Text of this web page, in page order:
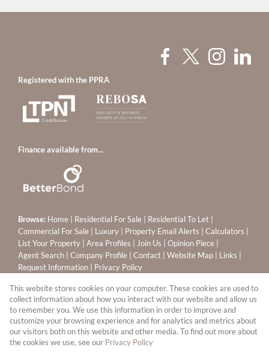
Registered with the PPRA
Finance available from...
Browse: Home Residential For Sale Residential To Let
Commercial For Sale
Luxury Property Email Alerts Calculators
List Your Property
Area Profiles Join Us Opinion Piece
Agent Search
Company Profile Contact Website Map Links
Request Information
Privacy Policy
Property:Residential Property For Sale in Sandton
View Desktop Version
This website stores cookies on your computer. These cookies are used to
collect information about how you interact with our website and allow us
to remember you. We use this information in order to improve and
customize your browsing experience and for analytics and metrics about
our visitors both on this website and other media. To find out more about
the cookies we use, see our Privacy Policy